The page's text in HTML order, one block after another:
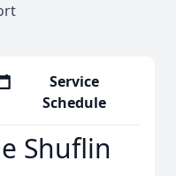
Service
Schedule
Shuflin